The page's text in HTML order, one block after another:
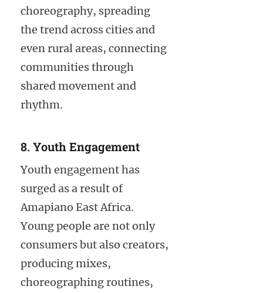
choreography, spreading
the trend across cities and
even rural areas, connecting
communities through
shared movement and
rhythm.
8. Youth Engagement
Youth engagement has
surged as a result of
Amapiano East Africa.
Young people are not only
consumers but also creators,
producing mixes,
choreographing routines,